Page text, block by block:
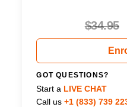
$34.95
GOT QUESTIONS?
Start a LIVE CHAT
Call us +1 (833) 739